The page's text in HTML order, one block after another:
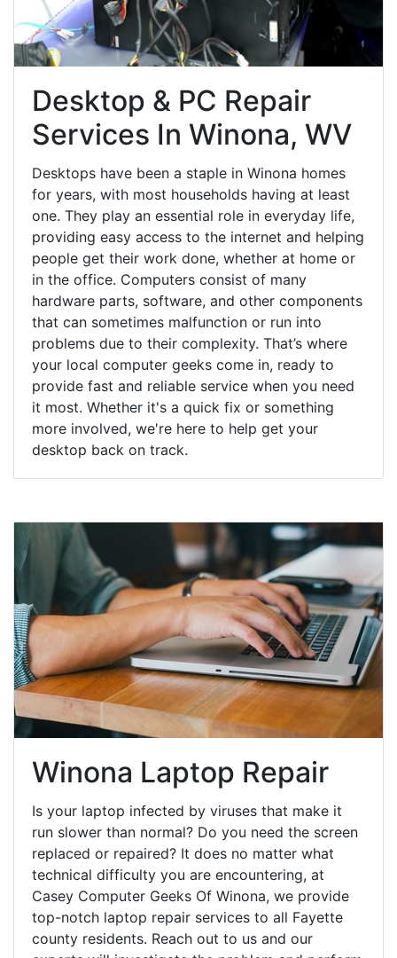
Desktop & PC Repair
Services In Winona, WV
Desktops have been a staple in Winona homes
for years, with most households having at least
one. They play an essential role in everyday life,
providing easy access to the internet and helping
people get their work done, whether at home or
in the office. Computers consist of many
hardware parts, software, and other components
that can sometimes malfunction or run into
problems due to their complexity. That’s where
your local computer geeks come in, ready to
provide fast and reliable service when you need
it most. Whether it's a quick fix or something
more involved, we're here to help get your
desktop back on track.
Winona Laptop Repair
Is your laptop infected by viruses that make it
run slower than normal? Do you need the screen
replaced or repaired? It does no matter what
technical difficulty you are encountering, at
Casey Computer Geeks Of Winona, we provide
top-notch laptop repair services to all Fayette
county residents. Reach out to us and our